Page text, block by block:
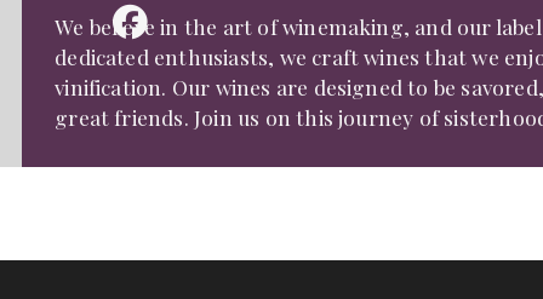
We believe in the art of winemaking, and our
dedicated enthusiasts, we craft wines that we
vinification. Our wines are designed to be
great friends. Join us on this journey of